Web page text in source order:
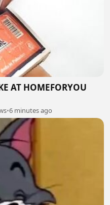
AT HOMEFORYOU
•6 minutes ago